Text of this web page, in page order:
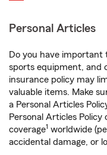
Personal Articles
Do you have important
sports equipment, and
insurance policy may
valuable items. Make
a Personal Articles
Personal Articles
coverage1 worldwide
accidental damage, or